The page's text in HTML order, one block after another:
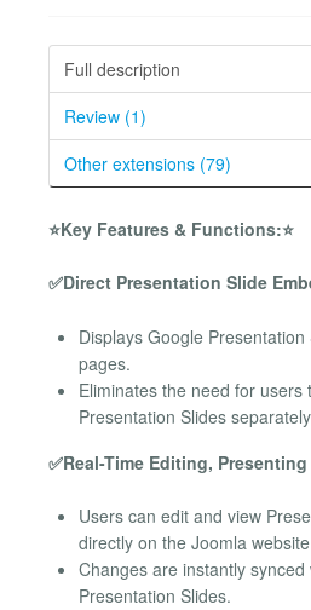
Full description
Review (1)
Other extensions (79)
⭐Key Features & Functions:⭐
✅Direct Presentation Slide
Displays Google
pages.
Eliminates the need for users
Presentation Slides
✅Real-Time Editing,
Users can edit and view
directly on the Joomla
Changes are instantly synced
Presentation Slides.